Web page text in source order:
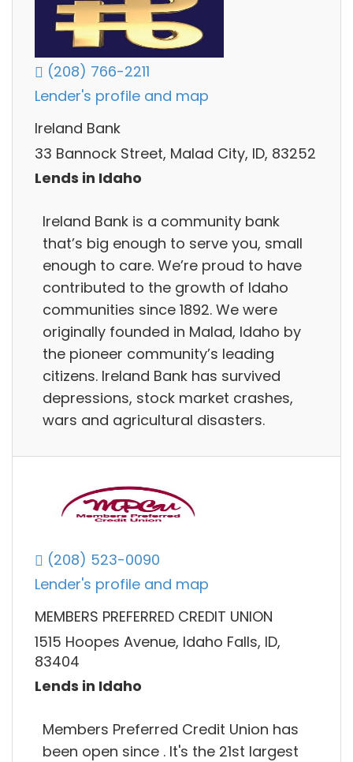
(208) 766-2211
Lender's profile and map
Ireland Bank
33 Bannock Street, Malad City, ID, 83252
Lends in Idaho
Ireland Bank is a community bank
that’s big enough to serve you, small
enough to care. We’re proud to have
contributed to the growth of Idaho
communities since 1892. We were
originally founded in Malad, Idaho by
the pioneer community’s leading
citizens. Ireland Bank has survived
depressions, stock market crashes,
wars and agricultural disasters.
(208) 523-0090
Lender's profile and map
MEMBERS PREFERRED CREDIT UNION
1515 Hoopes Avenue, Idaho Falls, ID,
83404
Lends in Idaho
Members Preferred Credit Union has
been open since . It's the 21st largest